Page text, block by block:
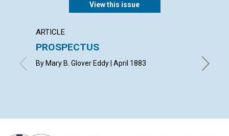
View this issue
ARTICLE
PROSPECTUS
By Mary B. Glover Eddy | April 1883 By R.